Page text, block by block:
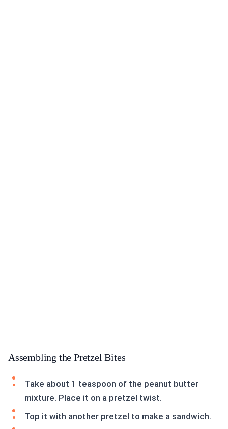
Assembling the Pretzel Bites
Take about 1 teaspoon of the peanut butter
mixture. Place it on a pretzel twist.
Top it with another pretzel to make a sandwich.